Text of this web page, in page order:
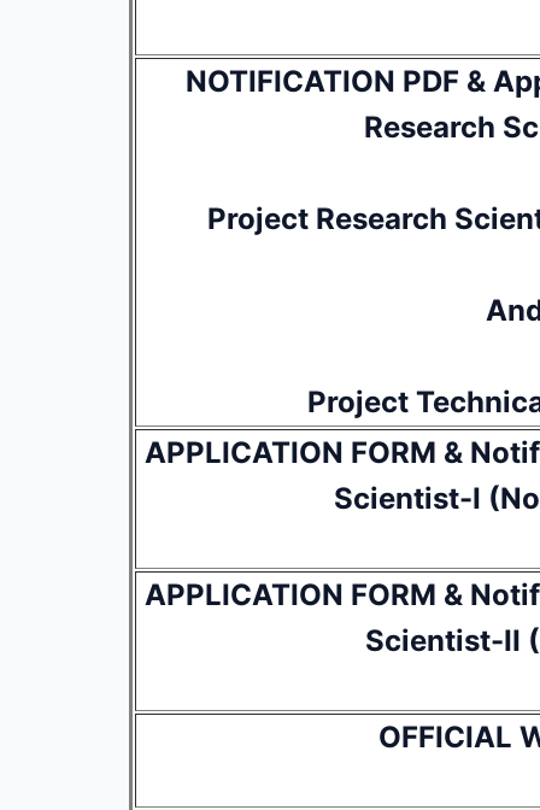
NOTIFICATION PDF &
Research
Project Research
Project
APPLICATION FORM &
Scientist-I
APPLICATION FORM &
Scientist-II
OFFICIAL